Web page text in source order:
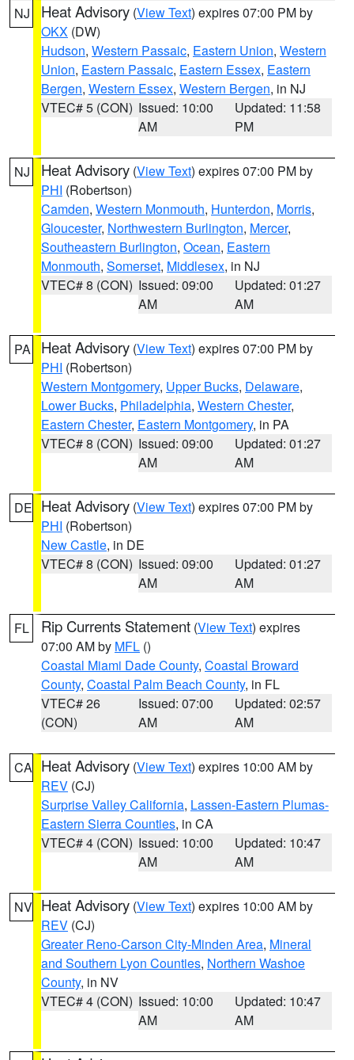
NJ Heat Advisory (View Text) expires 07:00 PM by
OKX (DW)
Hudson, Western Passaic, Eastern Union, Western
Union, Eastern Passaic, Eastern Essex, Eastern
Bergen, Western Essex, Western Bergen, in NJ
VTEC# 5 (CON) Issued: 10:00
AM
Updated: 11:58
PM
NJ Heat Advisory (View Text) expires 07:00 PM by
PHI (Robertson)
Camden, Western Monmouth, Hunterdon, Morris,
Gloucester, Northwestern Burlington, Mercer,
Southeastern Burlington, Ocean, Eastern
Monmouth, Somerset, Middlesex, in NJ
VTEC# 8 (CON) Issued: 09:00
AM
Updated: 01:27
AM
PA Heat Advisory (View Text) expires 07:00 PM by
PHI (Robertson)
Western Montgomery, Upper Bucks, Delaware,
Lower Bucks, Philadelphia, Western Chester,
Eastern Chester, Eastern Montgomery, in PA
VTEC# 8 (CON) Issued: 09:00
AM
Updated: 01:27
AM
DE Heat Advisory (View Text) expires 07:00 PM by
PHI (Robertson)
New Castle, in DE
VTEC# 8 (CON) Issued: 09:00
AM
Updated: 01:27
AM
FL Rip Currents Statement (View Text) expires
07:00 AM by MFL ()
Coastal Miami Dade County, Coastal Broward
County, Coastal Palm Beach County, in FL
VTEC# 26
(CON)
Issued: 07:00
AM
Updated: 02:57
AM
CA Heat Advisory (View Text) expires 10:00 AM by
REV (CJ)
Surprise Valley California, Lassen-Eastern Plumas-
Eastern Sierra Counties, in CA
VTEC# 4 (CON) Issued: 10:00
AM
Updated: 10:47
AM
NV Heat Advisory (View Text) expires 10:00 AM by
REV (CJ)
Greater Reno-Carson City-Minden Area, Mineral
and Southern Lyon Counties, Northern Washoe
County, in NV
VTEC# 4 (CON) Issued: 10:00
AM
Updated: 10:47
AM